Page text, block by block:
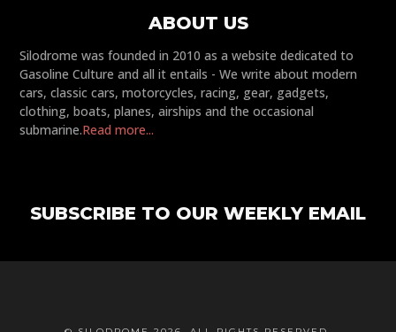
ABOUT US
Silodrome was founded in 2010 as a website dedicated to
Gasoline Culture and all it entails - We write about modern
cars, classic cars, motorcycles, racing, gear, gadgets,
clothing, boats, planes, airships and the occasional
submarine.Read more...
SUBSCRIBE TO OUR WEEKLY EMAIL